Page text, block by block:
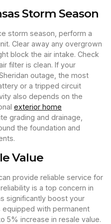
Storm Season
storm season, perform a
Clear away any overgrown
block the air intake. Check
filter is clean. If your
outage, the most
or a tripped circuit
also depends on the
exterior home
grading and drainage,
the foundation and
Value
provide reliable service for
is a top concern in
significantly boost your
equipped with permanent
5% increase in resale value.